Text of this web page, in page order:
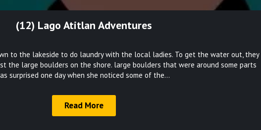
(12) Lago Atitlan Adventures
on
March
31,
2022
to the lakeside to do laundry with the local ladies. To get the water out, they
the large boulders on the shore. large boulders that were around some parts
surprised one day when she noticed some of the…
Read More